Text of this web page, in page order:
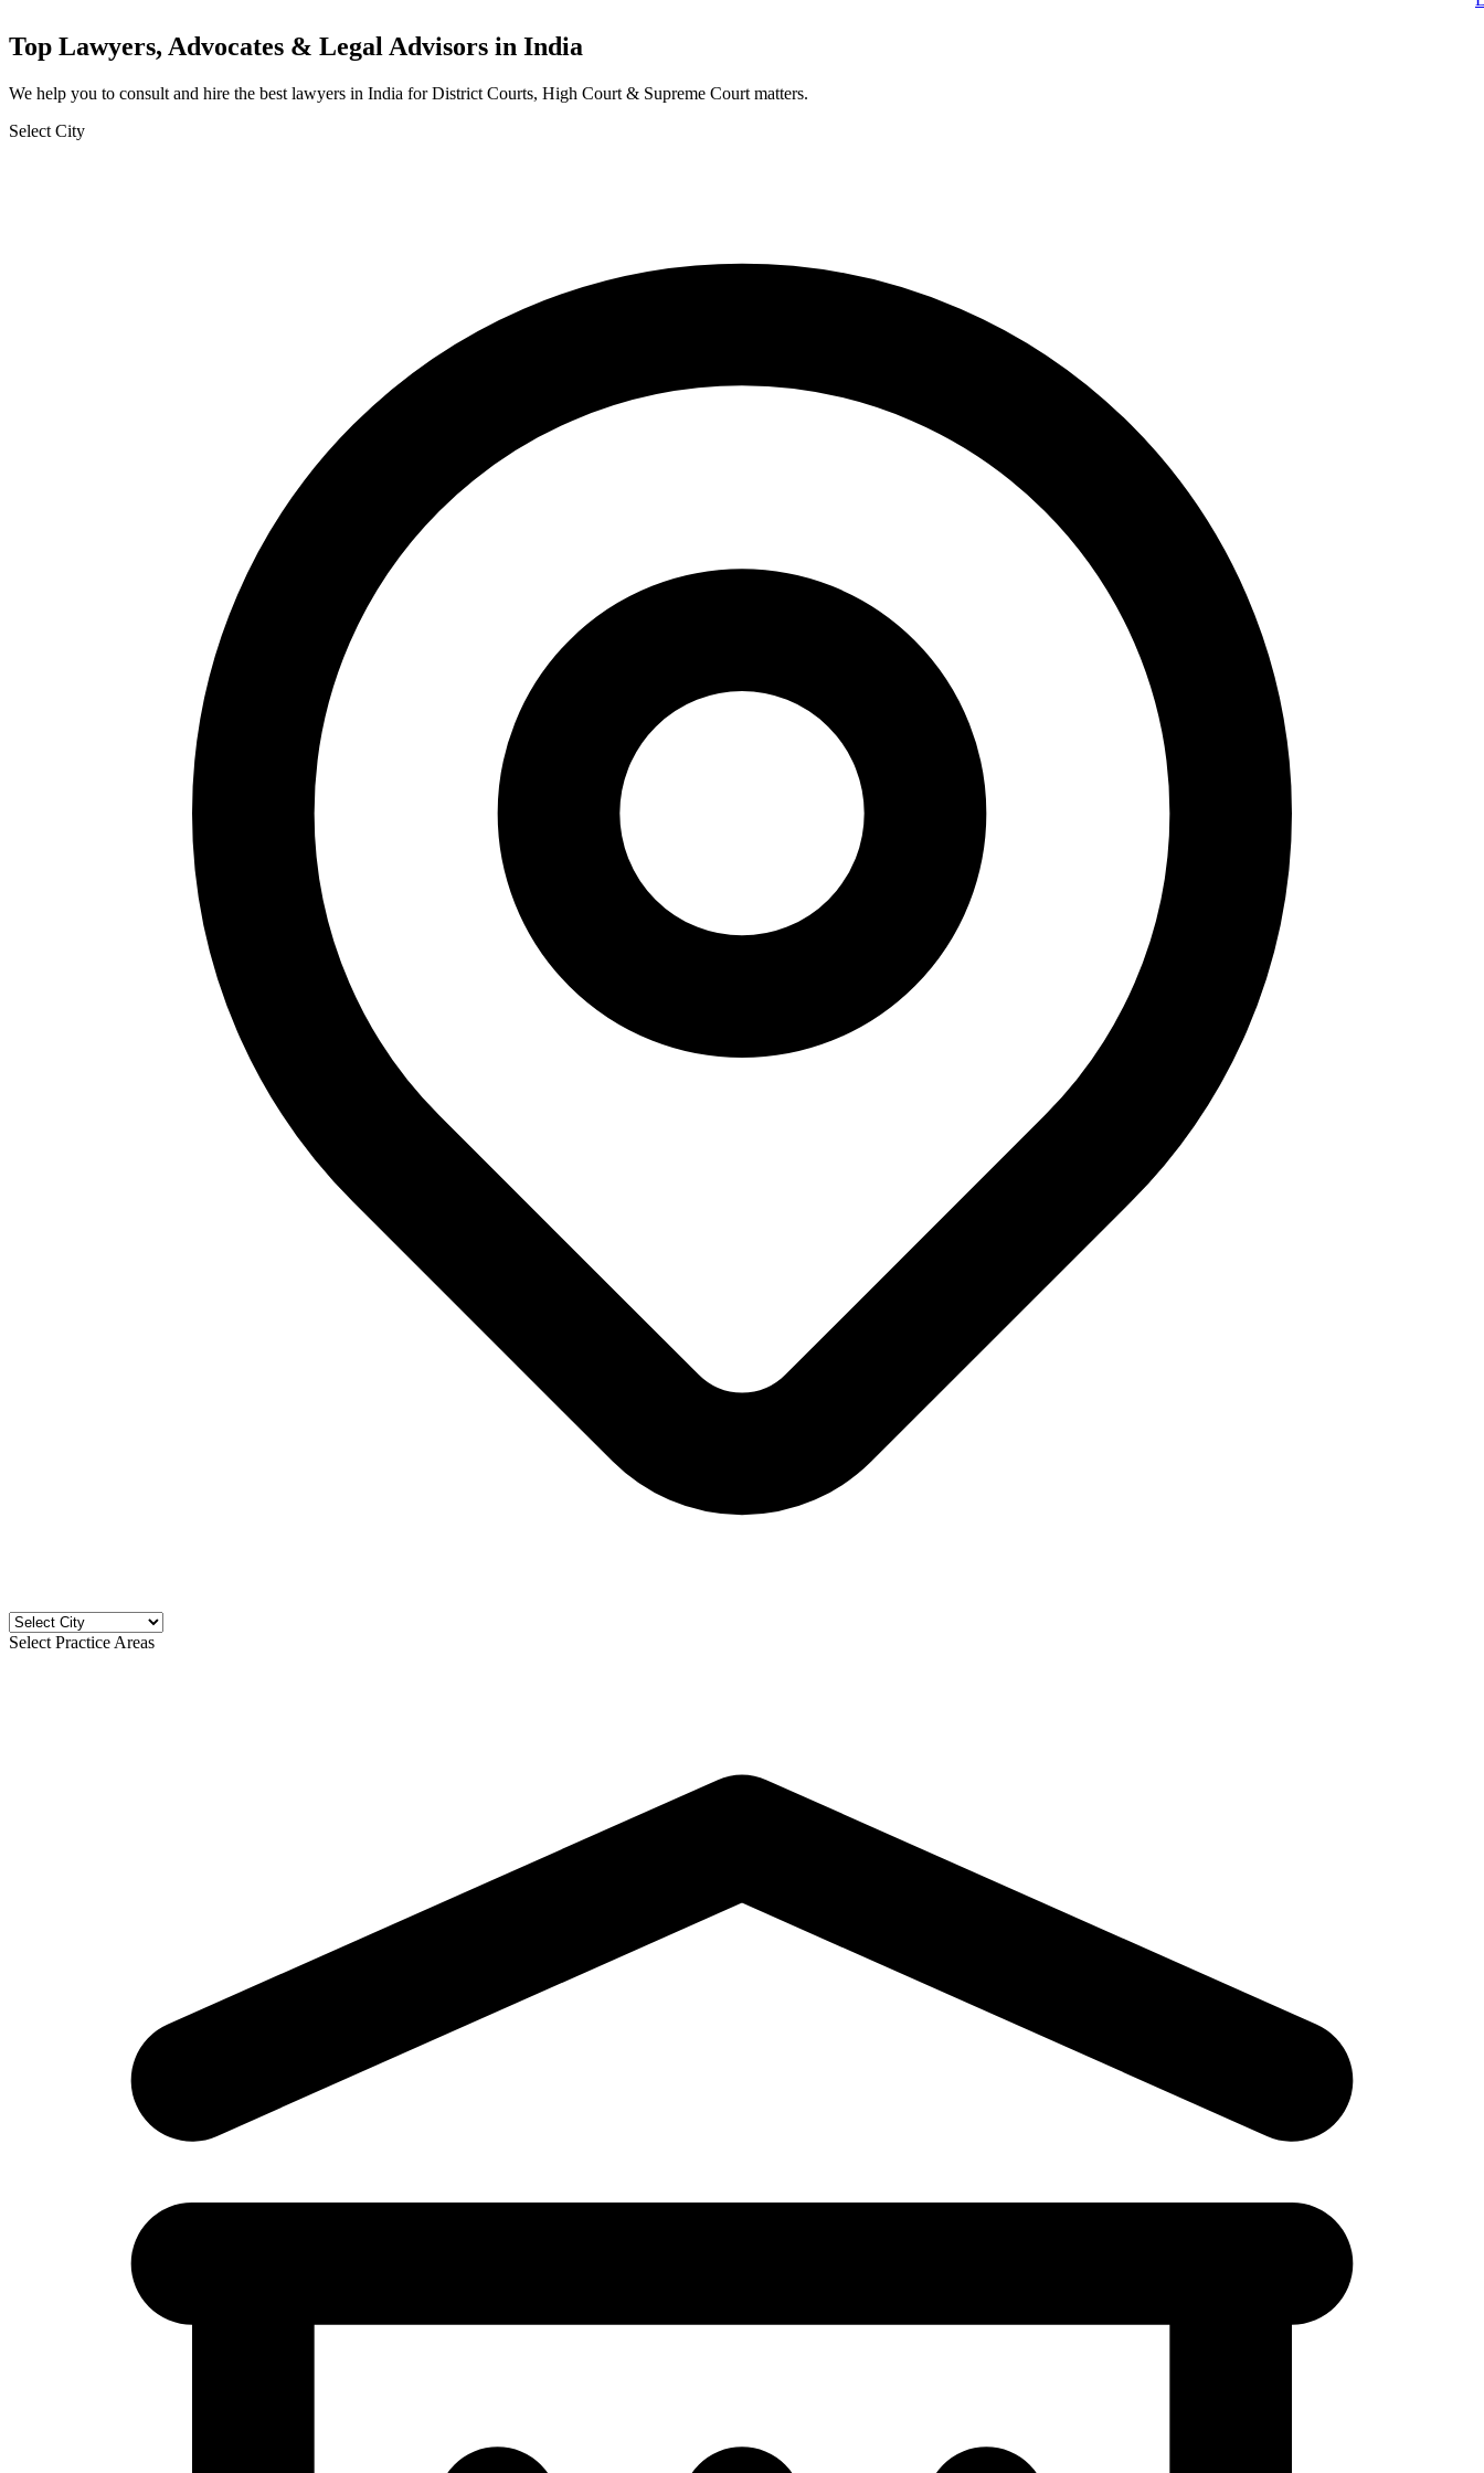
Top Lawyers, Advocates & Legal Advisors in India
We help you to consult and hire the best lawyers in India for District Courts, High Court & Supreme Court matters.
Select City
Select Practice Areas